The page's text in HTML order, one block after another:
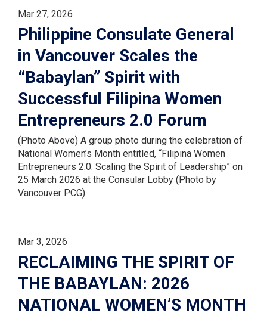
Mar 27, 2026
Philippine Consulate General
in Vancouver Scales the
“Babaylan” Spirit with
Successful Filipina Women
Entrepreneurs 2.0 Forum
(Photo Above) A group photo during the celebration of
National Women’s Month entitled, “Filipina Women
Entrepreneurs 2.0: Scaling the Spirit of Leadership” on
25 March 2026 at the Consular Lobby (Photo by
Vancouver PCG)
Mar 3, 2026
RECLAIMING THE SPIRIT OF
THE BABAYLAN: 2026
NATIONAL WOMEN’S MONTH